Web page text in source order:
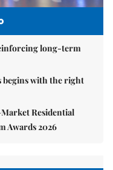
long-term
begins with the right
Residential
Awards 2026